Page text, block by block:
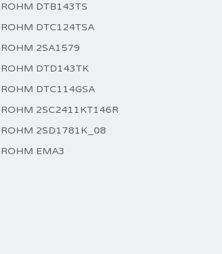
ROHM DTB143TS
ROHM DTC124TSA
ROHM 2SA1579
ROHM DTD143TK
ROHM DTC114GSA
ROHM 2SC2411KT146R
ROHM 2SD1781K_08
ROHM EMA3